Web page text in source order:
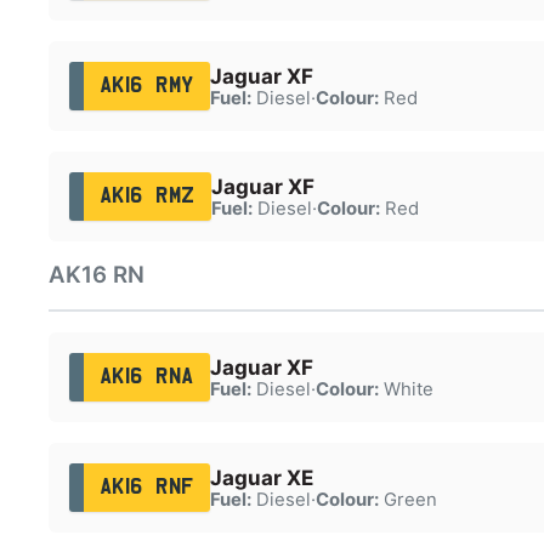
AK16 RMY Jaguar XF
Fuel:Diesel·Colour:Red
AK16 RMZ Jaguar XF
Fuel:Diesel·Colour:Red
AK16 RN
AK16 RNA Jaguar XF
Fuel:Diesel·Colour:White
AK16 RNF Jaguar XE
Fuel:Diesel·Colour:Green